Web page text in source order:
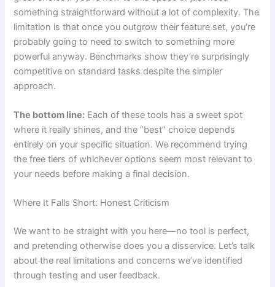
something straightforward without a lot of complexity. The
limitation is that once you outgrow their feature set, you’re
probably going to need to switch to something more
powerful anyway. Benchmarks show they’re surprisingly
competitive on standard tasks despite the simpler
approach.
The bottom line: Each of these tools has a sweet spot
where it really shines, and the “best” choice depends
entirely on your specific situation. We recommend trying
the free tiers of whichever options seem most relevant to
your needs before making a final decision.
Where It Falls Short: Honest Criticism
We want to be straight with you here—no tool is perfect,
and pretending otherwise does you a disservice. Let’s talk
about the real limitations and concerns we’ve identified
through testing and user feedback.